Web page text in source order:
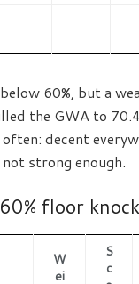
60%, but a
the GWA to
decent
strong enough.
floor
W
ei
S
c